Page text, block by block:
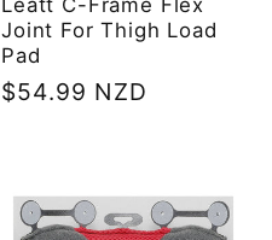
Joint For Thigh Load
Pad
Regular
$54.99 NZD